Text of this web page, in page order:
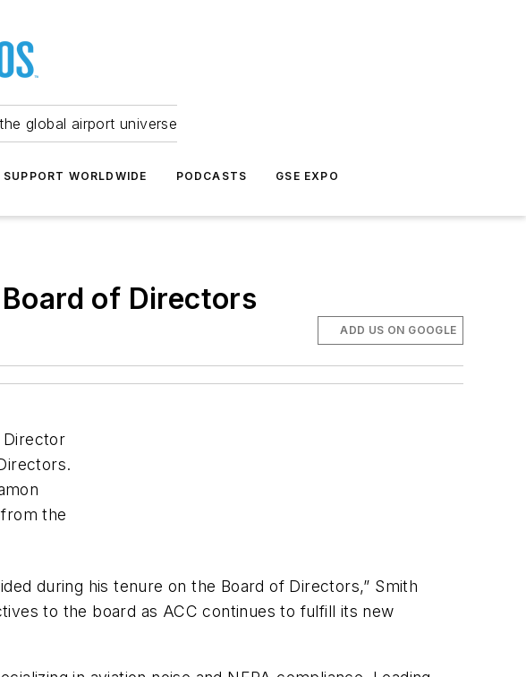
global airport universe
SUPPORT WORLDWIDE PODCASTS GSE EXPO
of Directors
ADD US ON GOOGLE
Director
the
during his tenure on the Board of Directors,” Smith
to the board as ACC continues to fulfill its new